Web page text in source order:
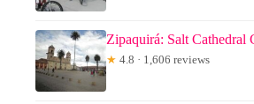
Zipaquirá: Salt
★ 4.8 · 1,606 reviews